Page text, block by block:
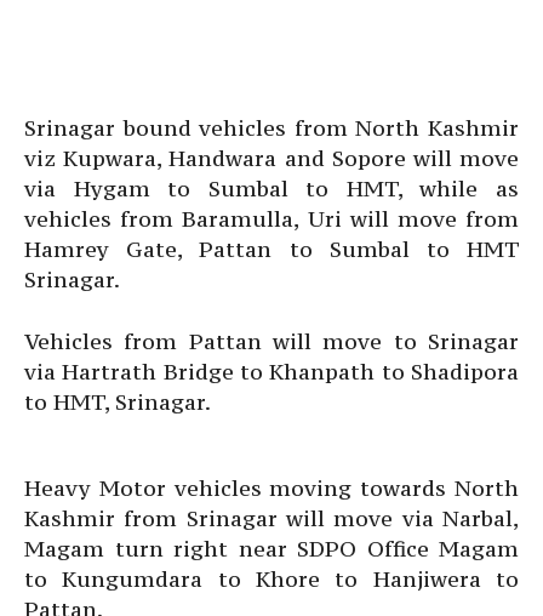
Srinagar bound vehicles from North Kashmir
viz Kupwara, Handwara and Sopore will move
via Hygam to Sumbal to HMT, while as
vehicles from Baramulla, Uri will move from
Hamrey Gate, Pattan to Sumbal to HMT
Srinagar.
Vehicles from Pattan will move to Srinagar
via Hartrath Bridge to Khanpath to Shadipora
to HMT, Srinagar.
Heavy Motor vehicles moving towards North
Kashmir from Srinagar will move via Narbal,
Magam turn right near SDPO Office Magam
to Kungumdara to Khore to Hanjiwera to
Pattan.